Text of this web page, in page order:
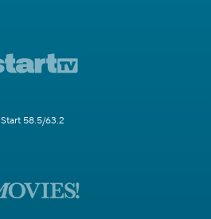
Start 58.5/63.2